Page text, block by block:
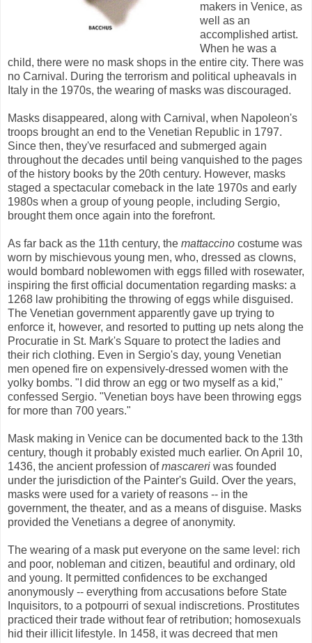
makers in Venice, as
well as an
accomplished artist.
When he was a
child, there were no mask shops in the entire city. There was
no Carnival. During the terrorism and political upheavals in
Italy in the 1970s, the wearing of masks was discouraged.
Masks disappeared, along with Carnival, when Napoleon's
troops brought an end to the Venetian Republic in 1797.
Since then, they've resurfaced and submerged again
throughout the decades until being vanquished to the pages
of the history books by the 20th century. However, masks
staged a spectacular comeback in the late 1970s and early
1980s when a group of young people, including Sergio,
brought them once again into the forefront.
As far back as the 11th century, the mattaccino costume was
worn by mischievous young men, who, dressed as clowns,
would bombard noblewomen with eggs filled with rosewater,
inspiring the first official documentation regarding masks: a
1268 law prohibiting the throwing of eggs while disguised.
The Venetian government apparently gave up trying to
enforce it, however, and resorted to putting up nets along the
Procuratie in St. Mark's Square to protect the ladies and
their rich clothing. Even in Sergio's day, young Venetian
men opened fire on expensively-dressed women with the
yolky bombs. "I did throw an egg or two myself as a kid,"
confessed Sergio. "Venetian boys have been throwing eggs
for more than 700 years."
Mask making in Venice can be documented back to the 13th
century, though it probably existed much earlier. On April 10,
1436, the ancient profession ofmascareri was founded
under the jurisdiction of the Painter's Guild. Over the years,
masks were used for a variety of reasons -- in the
government, the theater, and as a means of disguise. Masks
provided the Venetians a degree of anonymity.
The wearing of a mask put everyone on the same level: rich
and poor, nobleman and citizen, beautiful and ordinary, old
and young. It permitted confidences to be exchanged
anonymously -- everything from accusations before State
Inquisitors, to a potpourri of sexual indiscretions. Prostitutes
practiced their trade without fear of retribution; homosexuals
hid their illicit lifestyle. In 1458, it was decreed that men